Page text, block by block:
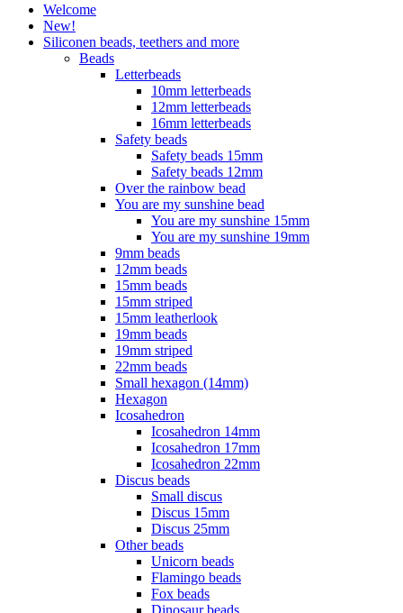
Welcome
New!
Siliconen beads, teethers and more
Beads
Letterbeads
10mm letterbeads
12mm letterbeads
16mm letterbeads
Safety beads
Safety beads 15mm
Safety beads 12mm
Over the rainbow bead
You are my sunshine bead
You are my sunshine 15mm
You are my sunshine 19mm
9mm beads
12mm beads
15mm beads
15mm striped
15mm leatherlook
19mm beads
19mm striped
22mm beads
Small hexagon (14mm)
Hexagon
Icosahedron
Icosahedron 14mm
Icosahedron 17mm
Icosahedron 22mm
Discus beads
Small discus
Discus 15mm
Discus 25mm
Other beads
Unicorn beads
Flamingo beads
Fox beads
Dinosaur beads